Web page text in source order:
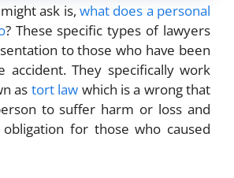
ask is, what does a personal
? These specific types of lawyers
to those who have been
accident. They specifically work
as tort law which is a wrong that
to suffer harm or loss and
for those who caused